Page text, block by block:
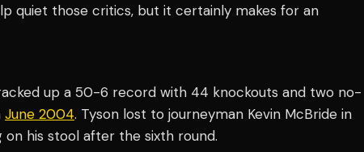
quiet those critics, but it certainly makes for an
up a 50-6 record with 44 knockouts and two no-
June 2004. Tyson lost to journeyman Kevin McBride in
on his stool after the sixth round.